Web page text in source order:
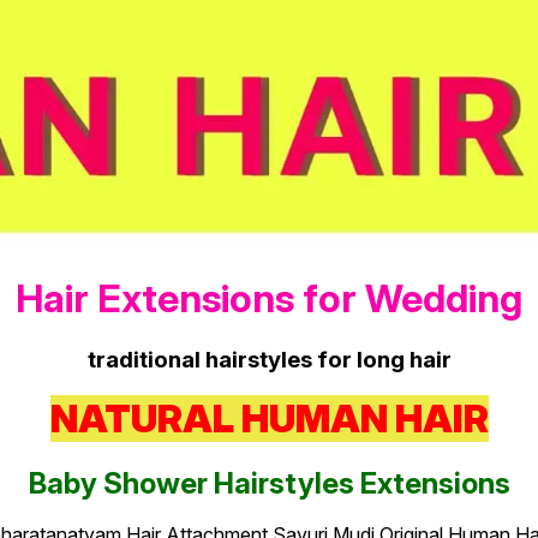
Hair Extensions for Wedding
traditional hairstyles for long hair
NATURAL HUMAN HAIR
Baby Shower Hairstyles Extensions